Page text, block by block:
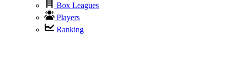
Box Leagues
Players
Ranking